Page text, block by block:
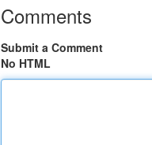
Comments
Submit a Comment
No HTML